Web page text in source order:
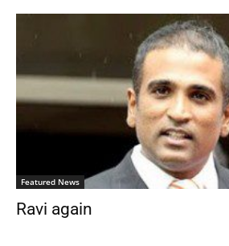
Featured News
Ravi again